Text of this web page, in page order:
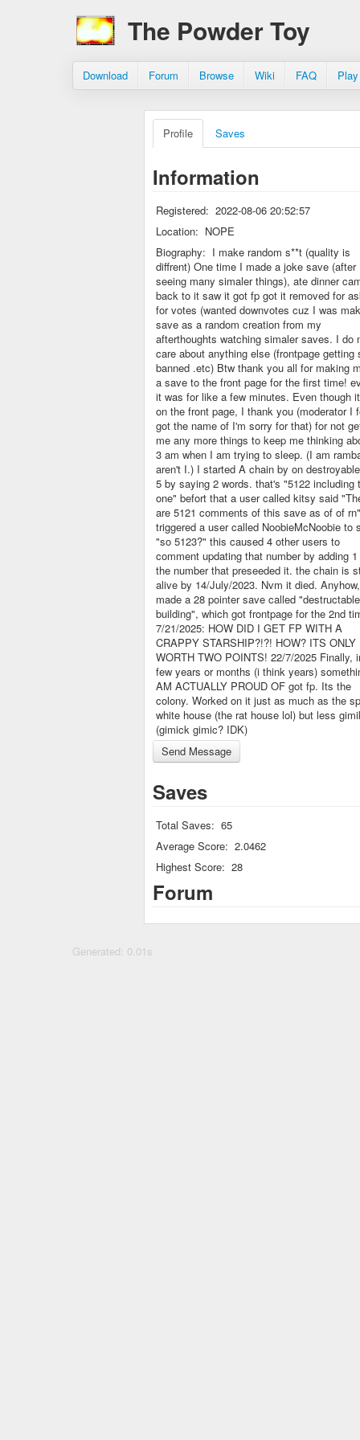
The Powder Toy
Download Forum Browse Wiki FAQ
Profile Saves
Information
Registered: 2022-08-06 20:52:57
Location: NOPE
Biography: I make random s**t (quality is
diffrent) One time I made a joke save (after
seeing many simaler things), ate dinner
back to it saw it got fp got it removed for
for votes (wanted downvotes cuz I was
save as a random creation from my
afterthoughts watching simaler saves. I do
care about anything else (frontpage getting
banned .etc) Btw thank you all for making
a save to the front page for the first time!
it was for like a few minutes. Even though
on the front page, I thank you (moderator I
got the name of I'm sorry for that) for not
me any more things to keep me thinking
3 am when I am trying to sleep. (I am
aren't I.) I started A chain by on
5 by saying 2 words. that's "5122 including
one" befort that a user called kitsy said
are 5121 comments of this save as of of
triggered a user called NoobieMcNoobie to
"so 5123?" this caused 4 other users to
comment updating that number by adding
the number that preseeded it. the chain is
alive by 14/July/2023. Nvm it died.
made a 28 pointer save called "destructable
building", which got frontpage for the 2nd
7/21/2025: HOW DID I GET FP WITH A
CRAPPY STARSHIP?!?! HOW? ITS ONLY
WORTH TWO POINTS! 22/7/2025 Finally,
few years or months (i think years)
AM ACTUALLY PROUD OF got fp. Its the
colony. Worked on it just as much as the
white house (the rat house lol) but less
(gimick gimic? IDK)
Saves
Total Saves: 65
Average Score: 2.0462
Highest Score: 28
Forum
Generated: 0.01s